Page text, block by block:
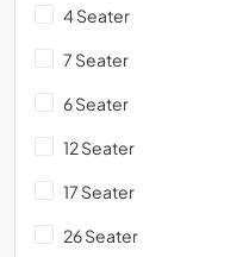
4 Seater
7 Seater
6 Seater
12 Seater
17 Seater
26 Seater